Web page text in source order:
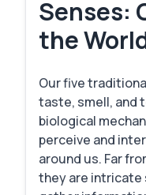
Senses:
the
Our five
taste, smell, and
biological
perceive and
around us. Far
they are